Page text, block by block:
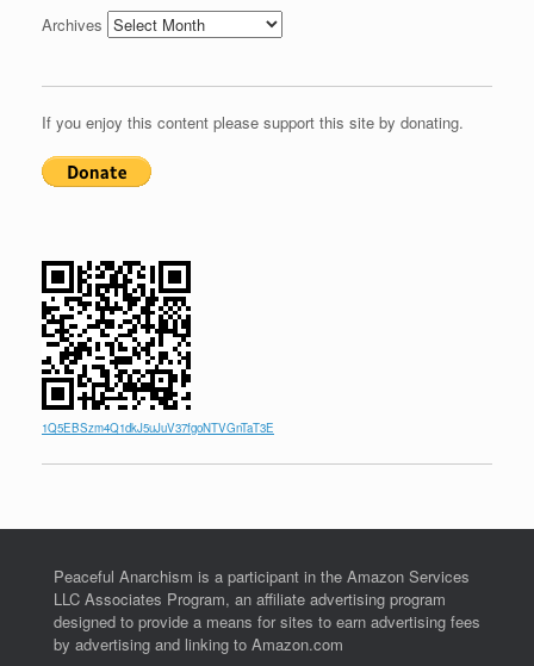
Archives
If you enjoy this content please support this site by donating.
1Q5EBSzm4Q1dkJ5uJuV37fgoNTVGnTaT3E
Peaceful Anarchism is a participant in the Amazon Services
LLC Associates Program, an affiliate advertising program
designed to provide a means for sites to earn advertising fees
by advertising and linking to Amazon.com